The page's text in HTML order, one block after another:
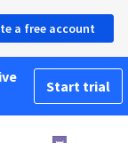
a free account
Start trial